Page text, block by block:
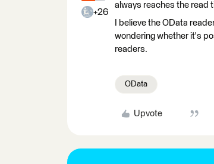
+26
always reaches the read
I believe the OData
wondering whether it's
readers.
OData
Upvote